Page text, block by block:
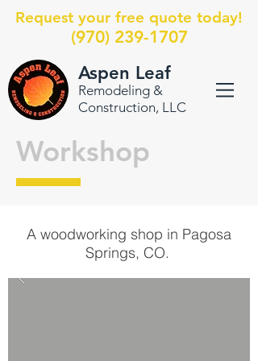
Request your free quote today!
(970) 239-1707
Aspen Leaf
Remodeling &
Construction, LLC
A woodworking shop in Pagosa
Springs, CO.
Workshop